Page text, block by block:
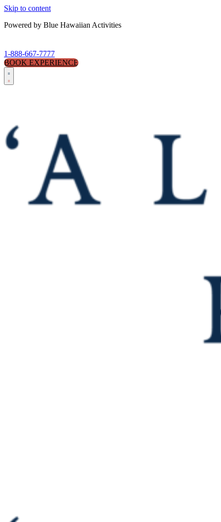
Skip to content
Powered by Blue Hawaiian Activities
1-888-667-7777
BOOK EXPERIENCE